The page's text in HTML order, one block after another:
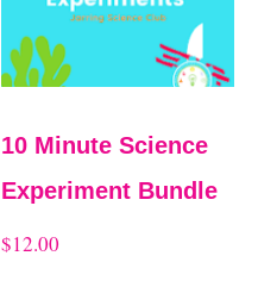
10 Minute Science
Experiment Bundle
$12.00